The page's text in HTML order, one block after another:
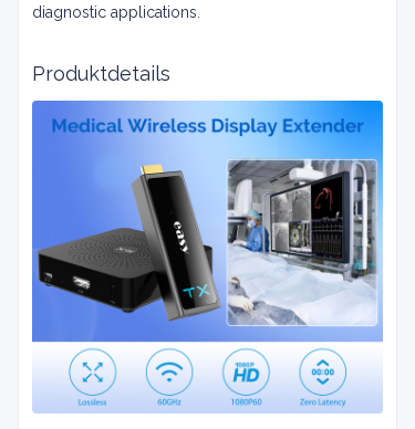
diagnostic applications.
Produktdetails